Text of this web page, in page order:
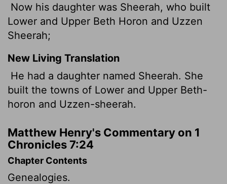
Now his daughter was Sheerah, who built
Lower and Upper Beth Horon and Uzzen
Sheerah;
New Living Translation
He had a daughter named Sheerah. She
built the towns of Lower and Upper Beth-
horon and Uzzen-sheerah.
Matthew Henry's Commentary on 1
Chronicles 7:24
Chapter Contents
Genealogies.